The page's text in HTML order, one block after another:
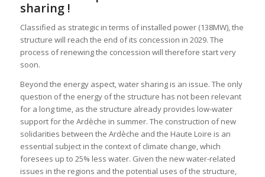
sharing !
Classified as strategic in terms of installed power (138MW), the
structure will reach the end of its concession in 2029. The
process of renewing the concession will therefore start very
soon.
Beyond the energy aspect, water sharing is an issue. The only
question of the energy of the structure has not been relevant
for a long time, as the structure already provides low-water
support for the Ardèche in summer. The construction of new
solidarities between the Ardèche and the Haute Loire is an
essential subject in the context of climate change, which
foresees up to 25% less water. Given the new water-related
issues in the regions and the potential uses of the structure,